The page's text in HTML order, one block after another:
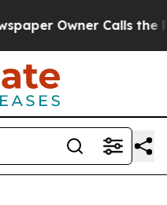
Owner Calls the